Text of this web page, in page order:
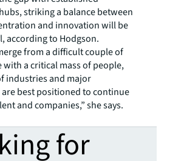
striking a balance between
and innovation will be
according to Hodgson.
from a difficult couple of
with a critical mass of people,
industries and major
best positioned to continue
and companies,” she says.
for